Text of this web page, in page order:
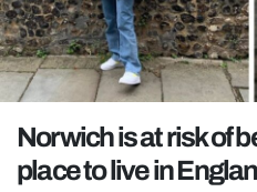
POLITICS
OPINION
REALITY SHRINE
Norwich is at risk of
place to live in